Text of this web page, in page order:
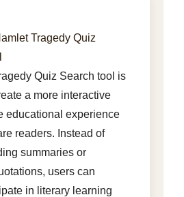
Tragedy Quiz
Quiz Search tool is
a more interactive
educational experience
readers. Instead of
summaries or
users can
in literary learning